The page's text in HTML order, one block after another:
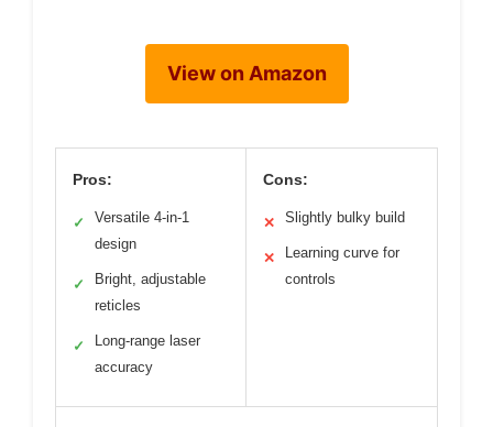
View on Amazon
Pros:
✓
Versatile 4-in-1
design
✓
Bright, adjustable
reticles
✓
Long-range laser
accuracy
Cons:
✕ Slightly bulky build
✕
Learning curve for
controls